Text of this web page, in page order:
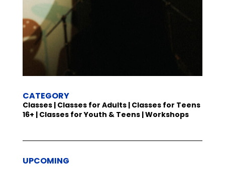
CATEGORY
Classes | Classes for Adults | Classes for Teens
16+ | Classes for Youth & Teens | Workshops
UPCOMING